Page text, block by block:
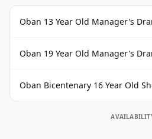
Oban 13 Year Old Manager's
Oban 19 Year Old Manager's
Oban Bicentenary 16 Year Old